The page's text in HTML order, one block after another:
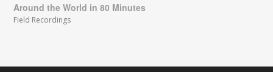
Around the World in 80 Minutes
Field Recordings